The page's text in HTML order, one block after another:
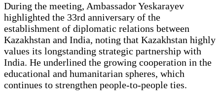
During the meeting, Ambassador Yeskarayev
highlighted the 33rd anniversary of the
establishment of diplomatic relations between
Kazakhstan and India, noting that Kazakhstan highly
values its longstanding strategic partnership with
India. He underlined the growing cooperation in the
educational and humanitarian spheres, which
continues to strengthen people-to-people ties.